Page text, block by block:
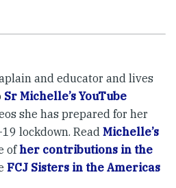
and educator and lives
Sr Michelle’s YouTube
she has prepared for her
lockdown. Read Michelle’s
of her contributions in the
FCJ Sisters in the Americas